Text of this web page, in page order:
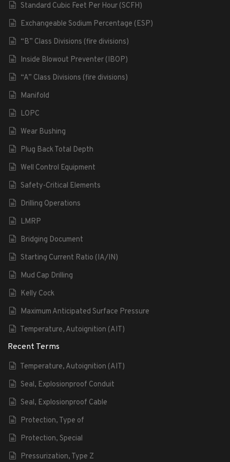
Standard Cubic Feet Per Hour (SCFH)
Exchangeable Sodium Percentage (ESP)
“B” Class Divisions (fire divisions)
Inside Blowout Preventer (IBOP)
“A” Class Divisions (fire divisions)
Manifold
LOPC
Wear Bushing
Plug Back Total Depth
Well Control Equipment
Safety-Critical Elements
Drilling Operations
LMRP
Bridging Document
Starting Current Ratio (IA/IN)
Mud Cap Drilling
Kelly Cock
Maximum Anticipated Surface Pressure
Temperature, Autoignition (AIT)
Recent Terms
Temperature, Autoignition (AIT)
Seal, Explosionproof Conduit
Seal, Explosionproof Cable
Protection, Type of
Protection, Special
Pressurization, Type Z